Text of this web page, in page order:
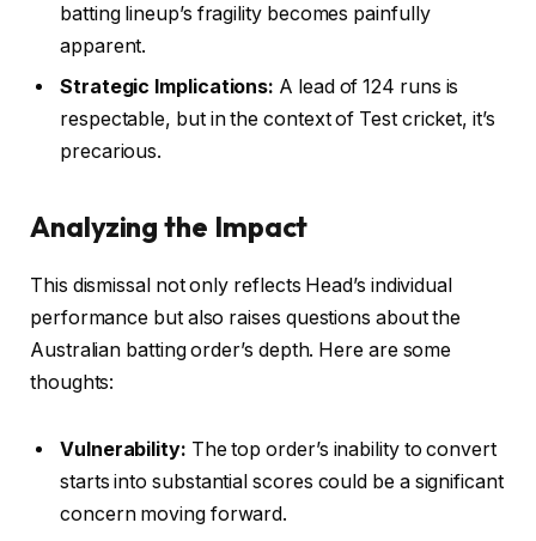
batting lineup’s fragility becomes painfully
apparent.
Strategic Implications: A lead of 124 runs is
respectable, but in the context of Test cricket, it’s
precarious.
Analyzing the Impact
This dismissal not only reflects Head’s individual
performance but also raises questions about the
Australian batting order’s depth. Here are some
thoughts:
Vulnerability: The top order’s inability to convert
starts into substantial scores could be a significant
concern moving forward.